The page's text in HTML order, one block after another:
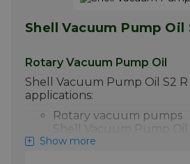
Shell Vacuum Pump Oil
Rotary Vacuum Pump Oil
Shell Vacuum Pump Oil S2 R
applications:
Rotary vacuum pumps
Shell Vacuum Pump Oil
designed for the use in
Show more